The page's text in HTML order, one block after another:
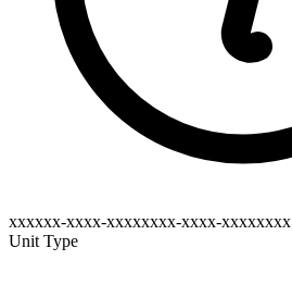
xxxxxx-xxxx-xxxxxxxx-xxxx-xxxxxxxx
Unit Type